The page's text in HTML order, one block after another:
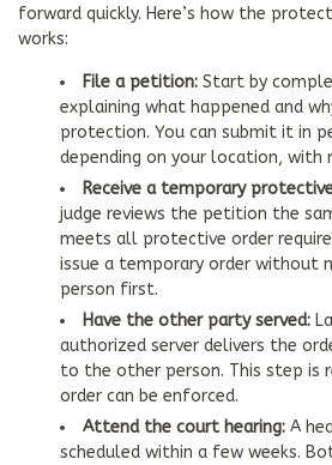
forward quickly. Here’s how the
works:
File a petition: Start by
explaining what happened and
protection. You can submit it in
depending on your location, with
Receive a temporary
judge reviews the petition the
meets all protective order
issue a temporary order without
person first.
Have the other party served:
authorized server delivers the
to the other person. This step is
order can be enforced.
Attend the court hearing: A
scheduled within a few weeks.